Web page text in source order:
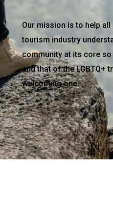
Our mission is to help
tourism industry
community at its core
and that of the LGBTQ+
welcoming one.